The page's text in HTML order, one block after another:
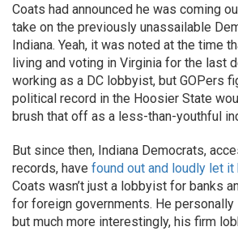
Coats had announced he was coming
take on the previously unassailable
Indiana. Yeah, it was noted at the time
living and voting in Virginia for the last
working as a DC lobbyist, but GOPers
political record in the Hoosier State
brush that off as a less-than-youthful
But since then, Indiana Democrats,
records, have found out and loudly let it
Coats wasn’t just a lobbyist for banks
for foreign governments. He
but much more interestingly, his firm